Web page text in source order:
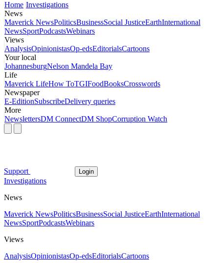
Home Investigations
News
Maverick NewsPoliticsBusinessSocial JusticeEarthInternational
NewsSportPodcastsWebinars
Views
AnalysisOpinionistasOp-edsEditorialsCartoons
Your local
JohannesburgNelson Mandela Bay
Life
Maverick LifeHow ToTGIFoodBooksCrosswords
Newspaper
E-EditionSubscribeDelivery queries
More
NewslettersDM ConnectDM ShopCorruption Watch
Support Login
Investigations
News
Maverick NewsPoliticsBusinessSocial JusticeEarthInternational
NewsSportPodcastsWebinars
Views
AnalysisOpinionistasOp-edsEditorialsCartoons